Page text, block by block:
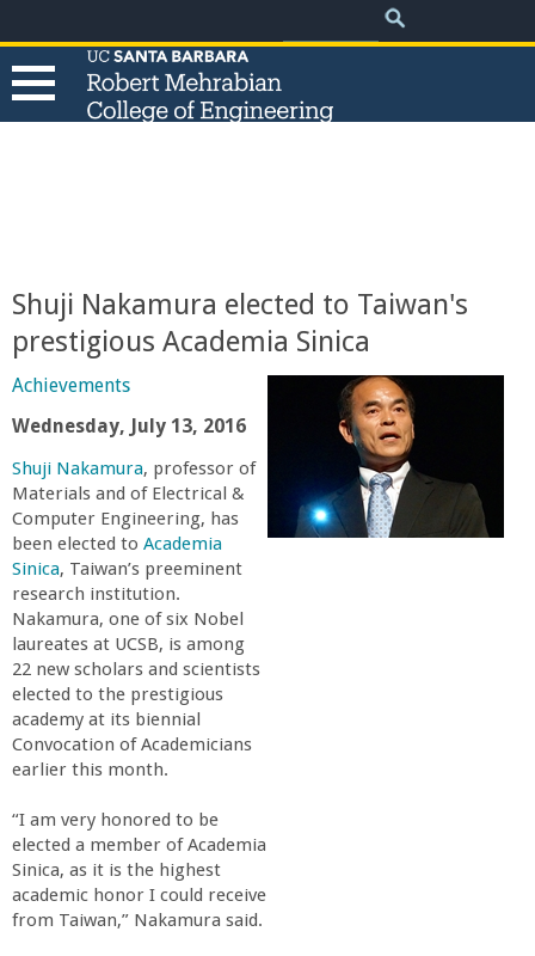
to
main
Search
e
R
o
b
e
r
t
M
e
h
r
a
Shuji Nakamura elected to Taiwan's
prestigious Academia Sinica
Achievements
Wednesday, July 13, 2016
Shuji Nakamura, professor of
Materials and of Electrical &
Computer Engineering, has
been elected to Academia
Sinica, Taiwan’s preeminent
research institution.
Nakamura, one of six Nobel
laureates at UCSB, is among
22 new scholars and scientists
elected to the prestigious
academy at its biennial
Convocation of Academicians
earlier this month.
“I am very honored to be
elected a member of Academia
Sinica, as it is the highest
academic honor I could receive
from Taiwan,” Nakamura said.